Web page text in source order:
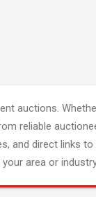
auctions.
reliable
and direct links
area or